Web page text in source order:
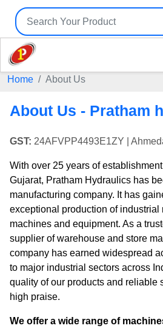
Home About Us
About Us - Pratham
GST: 24AFVPP4493E1ZY |
With over 25 years of
Gujarat, Pratham Hydraulics has
manufacturing company. It has
exceptional production of industrial
machines and equipment. As a
supplier of warehouse and store
company has earned widespread
to major industrial sectors across
quality of our products and reliable
high praise.
We offer a wide range of